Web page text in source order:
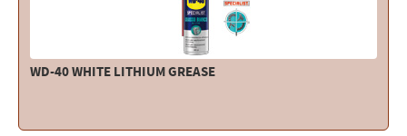
WD-40 WHITE LITHIUM GREASE